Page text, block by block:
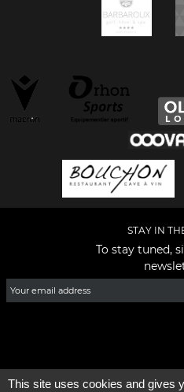
STAY IN
To stay tuned,
This site uses cookies and gives